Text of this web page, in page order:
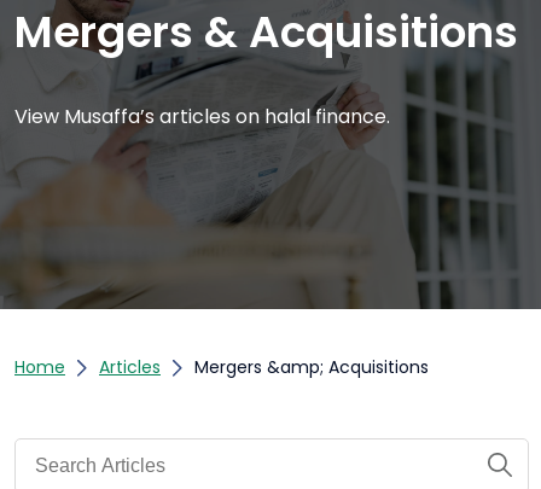
Mergers & Acquisitions
View Musaffa’s articles on halal finance.
Home Articles Mergers &amp; Acquisitions